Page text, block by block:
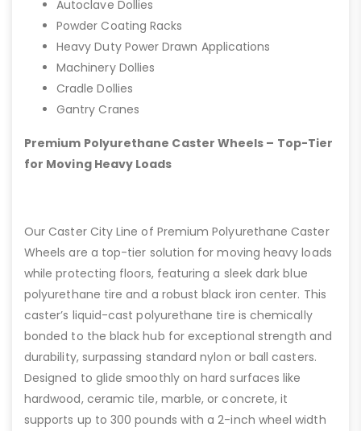
Autoclave Dollies
Powder Coating Racks
Heavy Duty Power Drawn Applications
Machinery Dollies
Cradle Dollies
Gantry Cranes
Premium Polyurethane Caster Wheels – Top-Tier
for Moving Heavy Loads
Our Caster City Line of Premium Polyurethane Caster
Wheels are a top-tier solution for moving heavy loads
while protecting floors, featuring a sleek dark blue
polyurethane tire and a robust black iron center. This
caster’s liquid-cast polyurethane tire is chemically
bonded to the black hub for exceptional strength and
durability, surpassing standard nylon or ball casters.
Designed to glide smoothly on hard surfaces like
hardwood, ceramic tile, marble, or concrete, it
supports up to 300 pounds with a 2-inch wheel width